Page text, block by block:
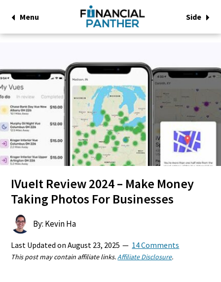
Menu Side
IVueIt Review 2024 – Make Money
Taking Photos For Businesses
By: Kevin Ha
Last Updated onAugust 23, 2025 14 Comments
This post may contain affiliate links.Affiliate Disclosure.